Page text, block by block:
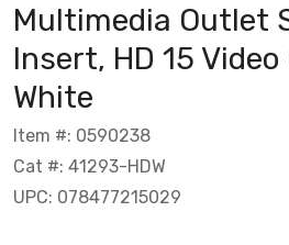
Multimedia Outlet
Insert, HD 15
White
Item #: 0590238
Cat #: 41293-HDW
UPC: 078477215029